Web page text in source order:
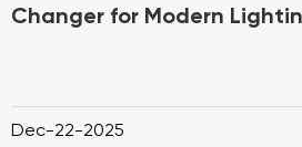
Changer for Modern
Dec-22-2025